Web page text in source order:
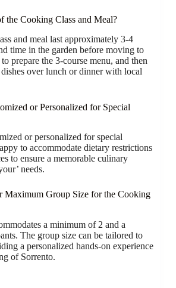
the Cooking Class and Meal?
and meal last approximately 3-4
time in the garden before moving to
prepare the 3-course menu, and then
over lunch or dinner with local
or Personalized for Special
or personalized for special
to accommodate dietary restrictions
to ensure a memorable culinary
needs.
Maximum Group Size for the Cooking
a minimum of 2 and a
The group size can be tailored to
a personalized hands-on experience
of Sorrento.